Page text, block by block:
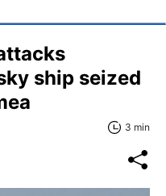
ship seized
3 min